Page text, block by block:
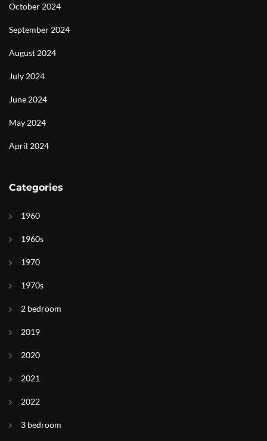
October 2024
September 2024
August 2024
July 2024
June 2024
May 2024
April 2024
Categories
1960
1960s
1970
1970s
2 bedroom
2019
2020
2021
2022
3 bedroom